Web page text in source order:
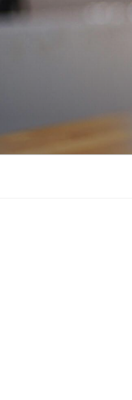
to